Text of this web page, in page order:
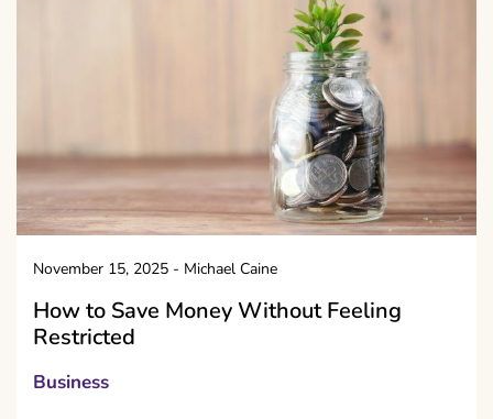
November 15, 2025 - Michael Caine
How to Save Money Without Feeling
Restricted
Business